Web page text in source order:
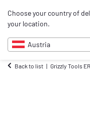
Choose your country of
your location.
Austria
Back to list Grizzly Tools